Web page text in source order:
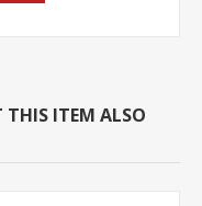
THIS ITEM ALSO